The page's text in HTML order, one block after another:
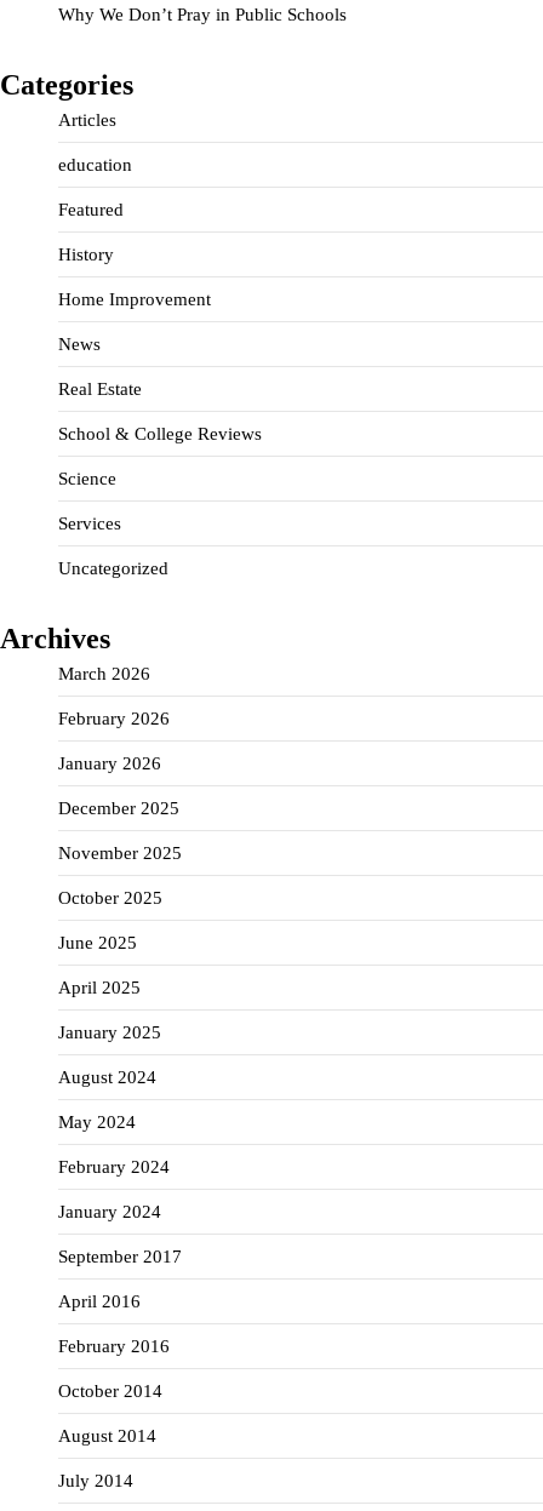
Why We Don’t Pray in Public Schools
Categories
Articles
education
Featured
History
Home Improvement
News
Real Estate
School & College Reviews
Science
Services
Uncategorized
Archives
March 2026
February 2026
January 2026
December 2025
November 2025
October 2025
June 2025
April 2025
January 2025
August 2024
May 2024
February 2024
January 2024
September 2017
April 2016
February 2016
October 2014
August 2014
July 2014